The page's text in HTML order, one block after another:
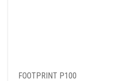
FOOTPRINT P100